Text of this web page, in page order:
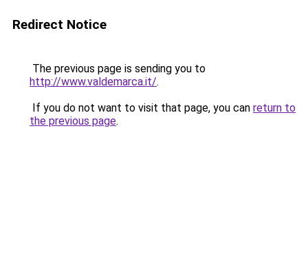
Redirect Notice
The previous page is sending you to
http://www.valdemarca.it/.
If you do not want to visit that page, you can return to
the previous page.